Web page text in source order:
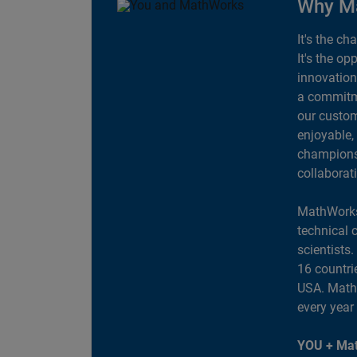
Why
It's the
It's the
a
our
technical
16
USA.
every
YOU +